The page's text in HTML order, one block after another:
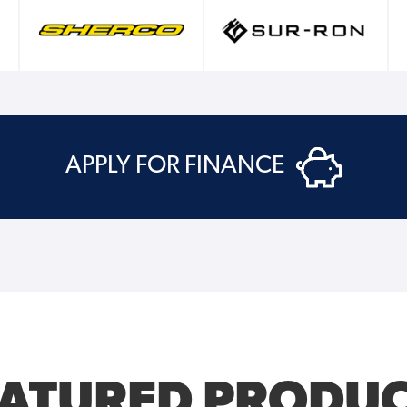
APPLY FOR FINANCE